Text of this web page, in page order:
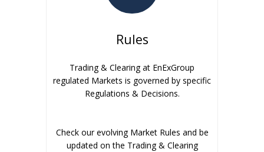
Rules
Trading & Clearing at EnExGroup
regulated Markets is governed by specific
Regulations & Decisions.
Check our evolving Market Rules and be
updated on the Trading & Clearing